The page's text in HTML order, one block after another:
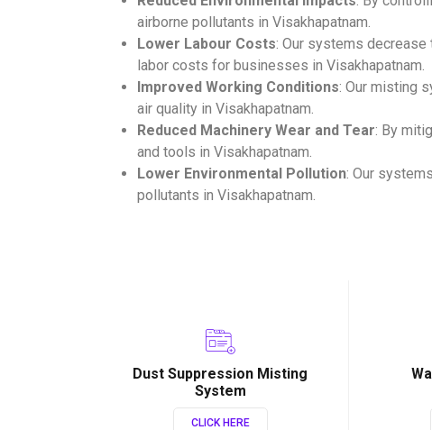
airborne pollutants in Visakhapatnam.
Lower Labour Costs: Our systems decrease
labor costs for businesses in Visakhapatnam.
Improved Working Conditions: Our misting
air quality in Visakhapatnam.
Reduced Machinery Wear and Tear: By
and tools in Visakhapatnam.
Lower Environmental Pollution: Our
pollutants in Visakhapatnam.
Dust Suppression Misting
System
CLICK HERE